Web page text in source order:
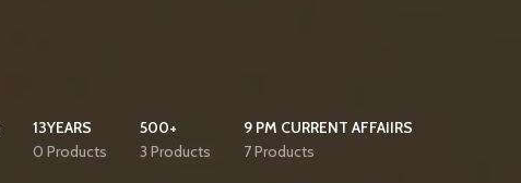
13YEARS
0 Products
500+
3 Products
9 PM CURRENT AFFAIIRS
7 Products